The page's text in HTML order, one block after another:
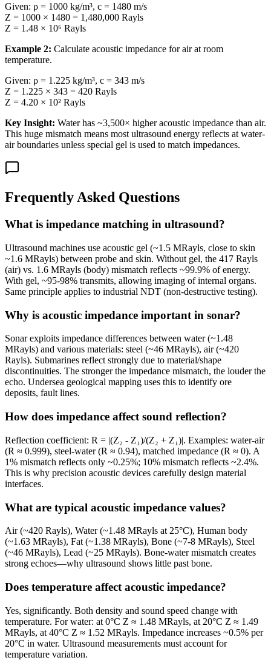
Given: ρ = 1000 kg/m³, c = 1480 m/s
Z = 1000 × 1480 = 1,480,000 Rayls
Z = 1.48 × 10⁶ Rayls
Example 2: Calculate acoustic impedance for air at room
temperature.
Given: ρ = 1.225 kg/m³, c = 343 m/s
Z = 1.225 × 343 = 420 Rayls
Z = 4.20 × 10² Rayls
Key Insight: Water has ~3,500× higher acoustic impedance than air.
This huge mismatch means most ultrasound energy reflects at water-
air boundaries unless special gel is used to match impedances.
Frequently Asked Questions
What is impedance matching in ultrasound?
Ultrasound machines use acoustic gel (~1.5 MRayls, close to skin
~1.6 MRayls) between probe and skin. Without gel, the 417 Rayls
(air) vs. 1.6 MRayls (body) mismatch reflects ~99.9% of energy.
With gel, ~95-98% transmits, allowing imaging of internal organs.
Same principle applies to industrial NDT (non-destructive testing).
Why is acoustic impedance important in sonar?
Sonar exploits impedance differences between water (~1.48
MRayls) and various materials: steel (~46 MRayls), air (~420
Rayls). Submarines reflect strongly due to material/shape
discontinuities. The stronger the impedance mismatch, the louder the
echo. Undersea geological mapping uses this to identify ore
deposits, fault lines.
How does impedance affect sound reflection?
Reflection coefficient: R = |(Z₂ - Z₁)/(Z₂ + Z₁)|. Examples: water-air
(R ≈ 0.999), steel-water (R ≈ 0.94), matched impedance (R ≈ 0). A
1% mismatch reflects only ~0.25%; 10% mismatch reflects ~2.4%.
This is why precision acoustic devices carefully design material
interfaces.
What are typical acoustic impedance values?
Air (~420 Rayls), Water (~1.48 MRayls at 25°C), Human body
(~1.63 MRayls), Fat (~1.38 MRayls), Bone (~7-8 MRayls), Steel
(~46 MRayls), Lead (~25 MRayls). Bone-water mismatch creates
strong echoes—why ultrasound shows little past bone.
Does temperature affect acoustic impedance?
Yes, significantly. Both density and sound speed change with
temperature. For water: at 0°C Z ≈ 1.48 MRayls, at 20°C Z ≈ 1.49
MRayls, at 40°C Z ≈ 1.52 MRayls. Impedance increases ~0.5% per
20°C in water. Ultrasound measurements must account for
temperature variation.